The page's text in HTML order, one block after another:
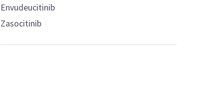
Envudeucitinib
Zasocitinib